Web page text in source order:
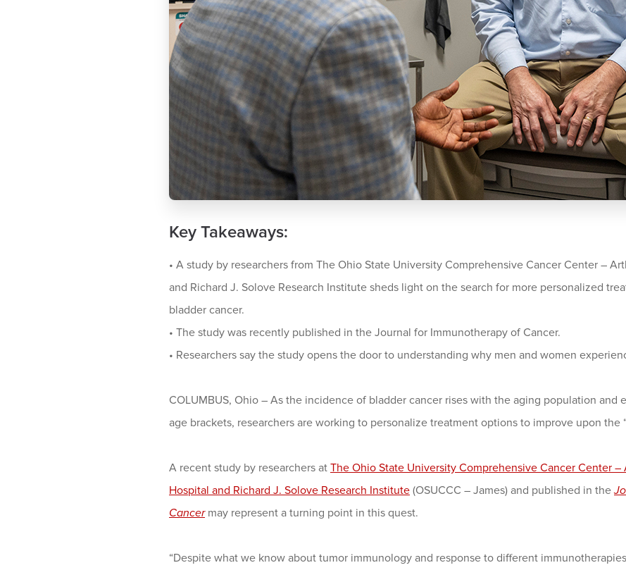
Key Takeaways:
• A study by researchers from The Ohio State University Comprehensive Cancer Center –
and Richard J. Solove Research Institute sheds light on the search for more personalized
bladder cancer.
• The study was recently published in the Journal for Immunotherapy of Cancer.
• Researchers say the study opens the door to understanding why men and women
COLUMBUS, Ohio – As the incidence of bladder cancer rises with the aging population and
age brackets, researchers are working to personalize treatment options to improve upon the
A recent study by researchers at The Ohio State University Comprehensive Cancer Center –
Hospital and Richard J. Solove Research Institute (OSUCCC – James) and published in the
Cancermay represent a turning point in this quest.
“Despite what we know about tumor immunology and response to different